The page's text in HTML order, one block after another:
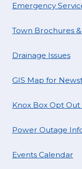
Emergency
Town Brochures
Drainage Issues
GIS Map for
Knox Box Opt
Power Outage
Events Calendar